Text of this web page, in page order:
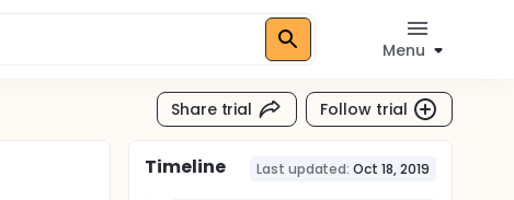
Menu
Share trial Follow trial
Timeline Last updated: Oct 18, 2019